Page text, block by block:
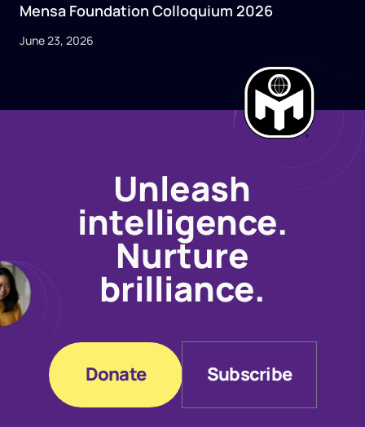
Mensa Foundation Colloquium 2026
June 23, 2026
Unleash
intelligence.
Nurture
brilliance.
Donate Subscribe